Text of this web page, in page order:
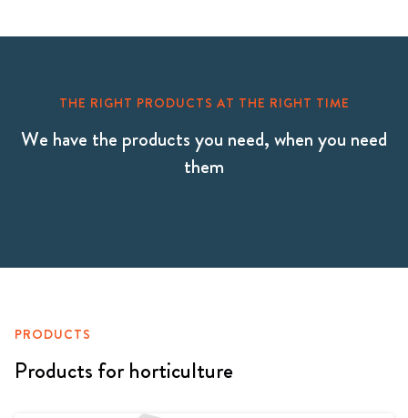
THE RIGHT PRODUCTS AT THE RIGHT TIME
We have the products you need, when you need
them
PRODUCTS
Products for horticulture